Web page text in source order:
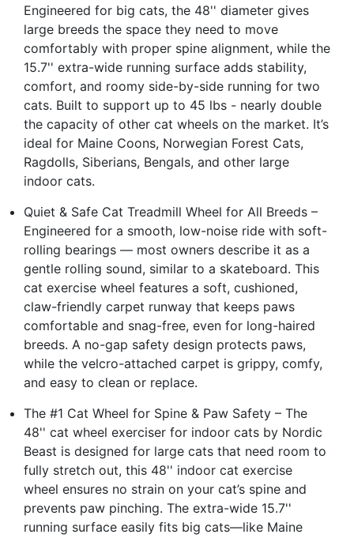
Engineered for big cats, the 48'' diameter gives
large breeds the space they need to move
comfortably with proper spine alignment, while the
15.7'' extra-wide running surface adds stability,
comfort, and roomy side-by-side running for two
cats. Built to support up to 45 lbs - nearly double
the capacity of other cat wheels on the market. It’s
ideal for Maine Coons, Norwegian Forest Cats,
Ragdolls, Siberians, Bengals, and other large
indoor cats.
Quiet & Safe Cat Treadmill Wheel for All Breeds –
Engineered for a smooth, low-noise ride with soft-
rolling bearings — most owners describe it as a
gentle rolling sound, similar to a skateboard. This
cat exercise wheel features a soft, cushioned,
claw-friendly carpet runway that keeps paws
comfortable and snag-free, even for long-haired
breeds. A no-gap safety design protects paws,
while the velcro-attached carpet is grippy, comfy,
and easy to clean or replace.
The #1 Cat Wheel for Spine & Paw Safety – The
48'' cat wheel exerciser for indoor cats by Nordic
Beast is designed for large cats that need room to
fully stretch out, this 48'' indoor cat exercise
wheel ensures no strain on your cat’s spine and
prevents paw pinching. The extra-wide 15.7''
running surface easily fits big cats—like Maine